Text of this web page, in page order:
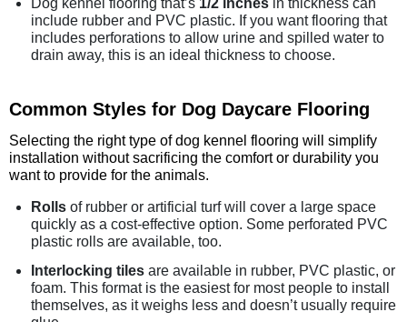
include rubber and PVC plastic. If you want flooring that
includes perforations to allow urine and spilled water to
drain away, this is an ideal thickness to choose.
Common Styles for Dog Daycare Flooring
Selecting the right type of dog kennel flooring will simplify
installation without sacrificing the comfort or durability you
want to provide for the animals.
Rolls of rubber or artificial turf will cover a large space
quickly as a cost-effective option. Some perforated PVC
plastic rolls are available, too.
Interlocking tiles are available in rubber, PVC plastic, or
foam. This format is the easiest for most people to install
themselves, as it weighs less and doesn’t usually require